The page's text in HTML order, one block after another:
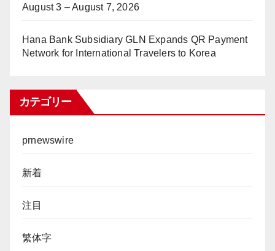
August 3 – August 7, 2026
Hana Bank Subsidiary GLN Expands QR Payment
Network for International Travelers to Korea
カテゴリー
prnewswire
新着
注目
繁体字